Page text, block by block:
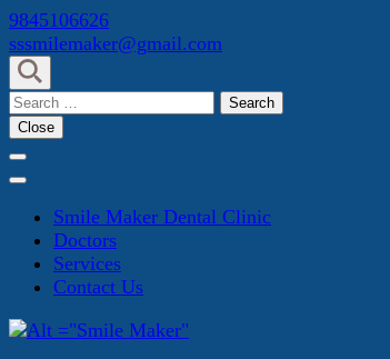
Skip
to
content
(Press
Enter)
9845106626
sssmilemaker@gmail.com
Search
for:
Close
Smile Maker Dental Clinic
Doctors
Services
Contact Us